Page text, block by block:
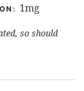
1mg